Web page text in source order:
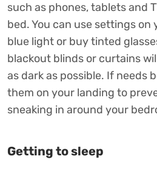
such as phones, tablets and
bed. You can use settings
blue light or buy tinted
blackout blinds or curtains
as dark as possible. If needs
them on your landing to
sneaking in around your
Getting to sleep